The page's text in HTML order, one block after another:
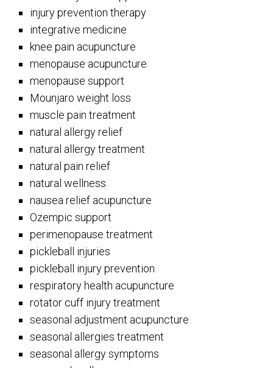
injury prevention therapy
integrative medicine
knee pain acupuncture
menopause acupuncture
menopause support
Mounjaro weight loss
muscle pain treatment
natural allergy relief
natural allergy treatment
natural pain relief
natural wellness
nausea relief acupuncture
Ozempic support
perimenopause treatment
pickleball injuries
pickleball injury prevention
respiratory health acupuncture
rotator cuff injury treatment
seasonal adjustment acupuncture
seasonal allergies treatment
seasonal allergy symptoms